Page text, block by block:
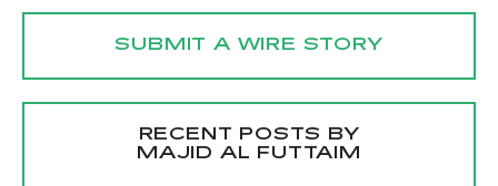
SUBMIT A WIRE STORY
RECENT POSTS BY
MAJID AL FUTTAIM